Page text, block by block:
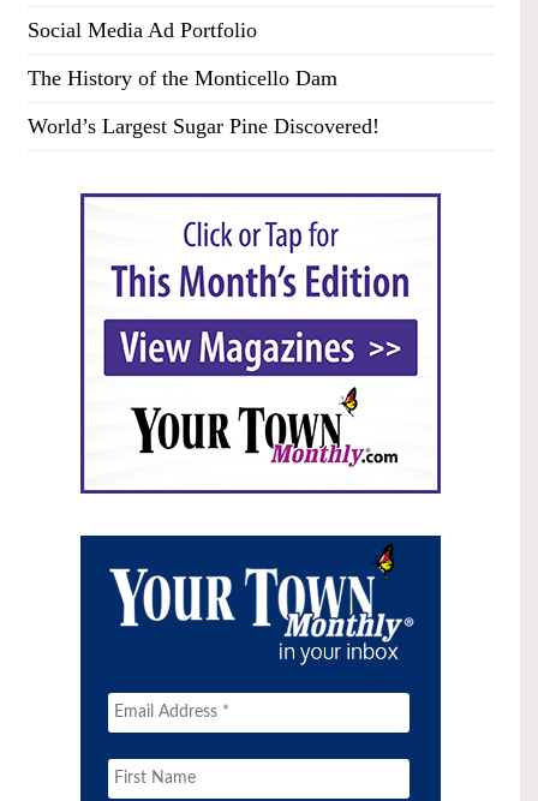
Social Media Ad Portfolio
The History of the Monticello Dam
World’s Largest Sugar Pine Discovered!